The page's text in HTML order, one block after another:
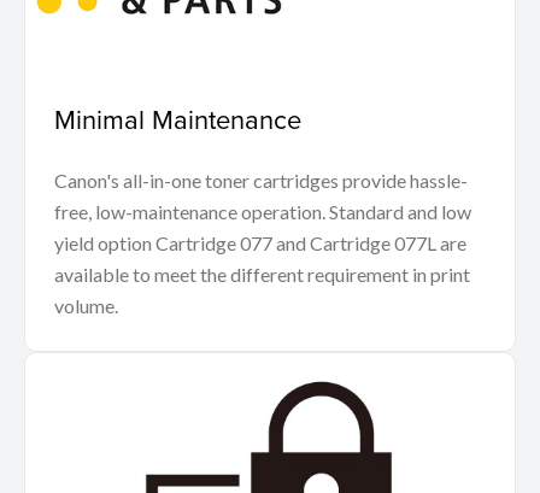
Minimal Maintenance
Canon's all-in-one toner cartridges provide hassle-
free, low-maintenance operation. Standard and low
yield option Cartridge 077 and Cartridge 077L are
available to meet the different requirement in print
volume.